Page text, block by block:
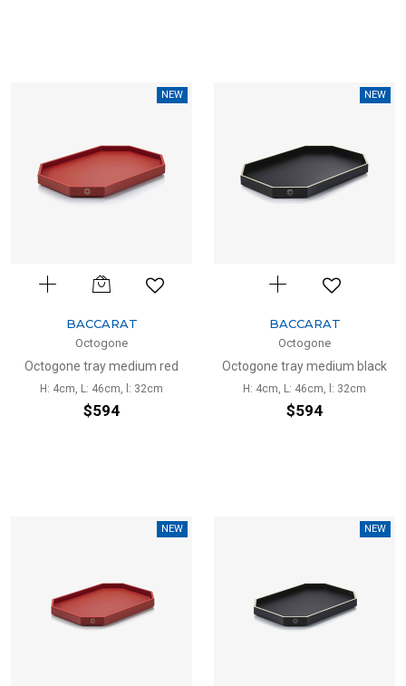
NEW
BACCARAT
Octogone
Octogone tray medium red
H: 4cm, L: 46cm, l: 32cm
$594
NEW
BACCARAT
Octogone
Octogone tray medium black
H: 4cm, L: 46cm, l: 32cm
$594
NEW NEW